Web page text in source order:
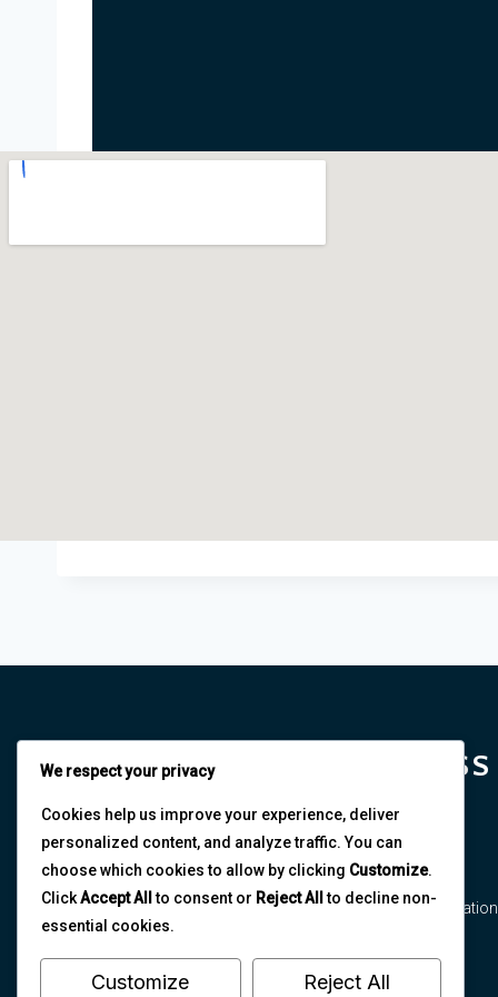
NORTHEAST BUSINESS
AND ECONOMICS
ASSOCIATION
The Northeast Business and Economics Association
is dedicated to fostering multidisciplinary
collaboration and research excellence.
We respect your privacy
Cookies help us improve your experience, deliver
personalized content, and analyze traffic. You can
choose which cookies to allow by clicking Customize.
ClickAccept All to consent or Reject All to decline non-
essential cookies.
Customize Reject All